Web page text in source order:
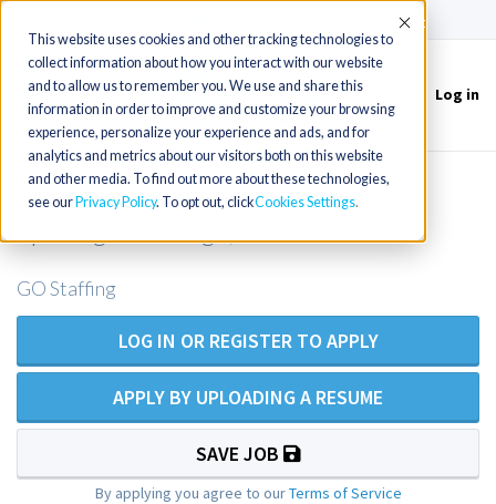
This website uses cookies and other tracking technologies to
collect information about how you interact with our website
and to allow us to remember you. We use and share this
information in order to improve and customize your browsing
experience, personalize your experience and ads, and for
analytics and metrics about our visitors both on this website
and other media. To find out more about these technologies,
see our Privacy Policy. To opt out, clickCookies Settings
Accept
Toggle
navigation
Log in
Internal Medicine NP/PA outpatient
GO Staffing
LOG IN OR REGISTER TO APPLY
APPLY BY UPLOADING A RESUME
SAVE JOB
By applying you agree to ourTerms of Service